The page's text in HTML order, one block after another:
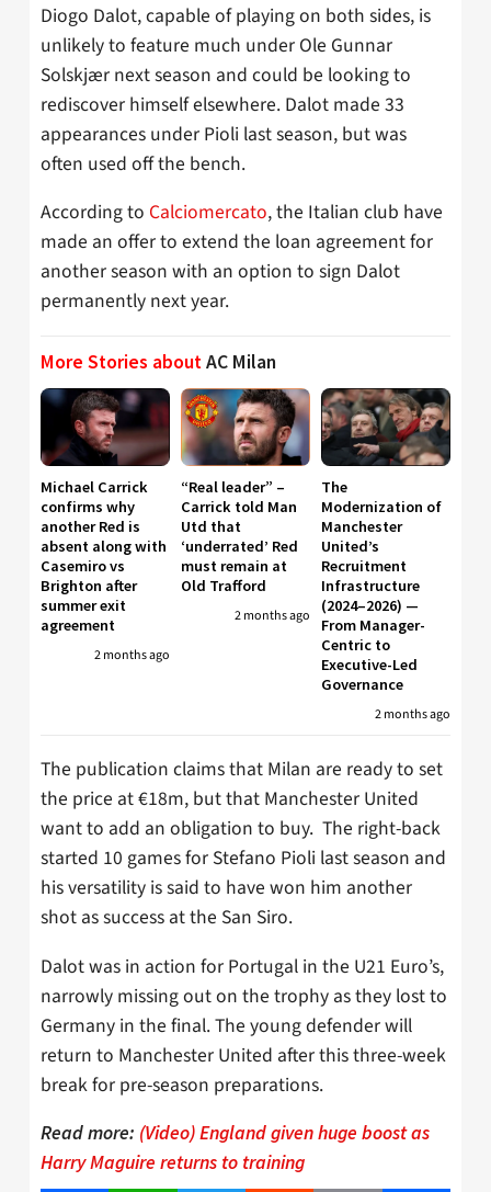
Diogo Dalot, capable of playing on both sides, is
unlikely to feature much under Ole Gunnar
Solskjær next season and could be looking to
rediscover himself elsewhere. Dalot made 33
appearances under Pioli last season, but was
often used off the bench.
According to Calciomercato, the Italian club have
made an offer to extend the loan agreement for
another season with an option to sign Dalot
permanently next year.
More Stories aboutAC Milan
Michael Carrick
confirms why
another Red is
absent along with
Casemiro vs
Brighton after
summer exit
agreement
2 months ago
“Real leader” –
Carrick told Man
Utd that
‘underrated’ Red
must remain at
Old Trafford
2 months ago
The
Modernization of
Manchester
United’s
Recruitment
Infrastructure
(2024–2026) —
From Manager-
Centric to
Executive-Led
Governance
2 months ago
The publication claims that Milan are ready to set
the price at €18m, but that Manchester United
want to add an obligation to buy. The right-back
started 10 games for Stefano Pioli last season and
his versatility is said to have won him another
shot as success at the San Siro.
Dalot was in action for Portugal in the U21 Euro’s,
narrowly missing out on the trophy as they lost to
Germany in the final. The young defender will
return to Manchester United after this three-week
break for pre-season preparations.
Read more: (Video) England given huge boost as
Harry Maguire returns to training